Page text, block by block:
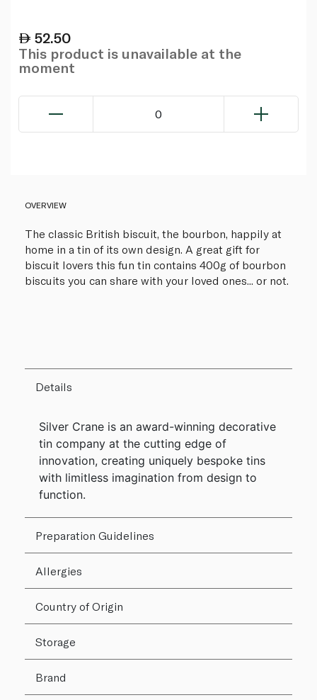
52.50
This product is unavailable at the
moment
0
OVERVIEW
The classic British biscuit, the bourbon, happily at
home in a tin of its own design. A great gift for
biscuit lovers this fun tin contains 400g of bourbon
biscuits you can share with your loved ones... or not.
Details
Silver Crane is an award-winning decorative
tin company at the cutting edge of
innovation, creating uniquely bespoke tins
with limitless imagination from design to
function.
Preparation Guidelines
Allergies
Country of Origin
Storage
Brand